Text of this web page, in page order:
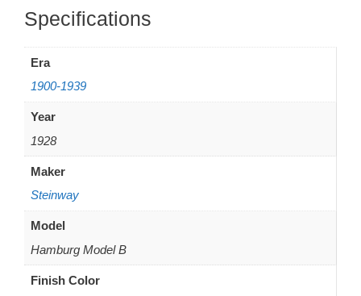
Additional information
Era
1900-1939
Year
1928
Maker
Steinway
Model
Hamburg Model B
Finish Color